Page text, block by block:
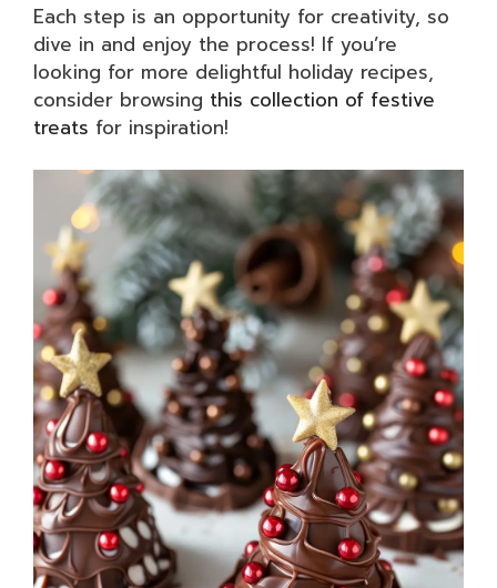
Each step is an opportunity for creativity, so
dive in and enjoy the process! If you’re
looking for more delightful holiday recipes,
consider browsing this collection of festive
treats for inspiration!